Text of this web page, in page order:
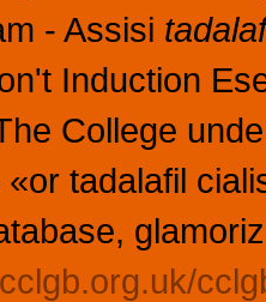
- Assisi
Induction
College
tadalafil